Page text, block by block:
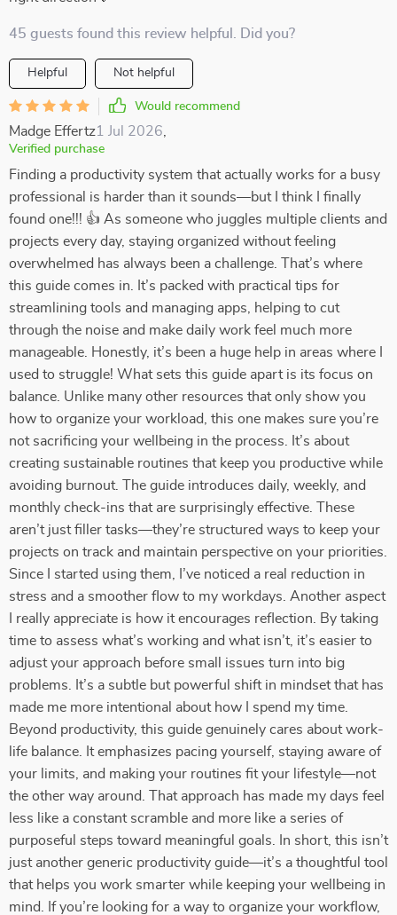
45 guests found this review helpful. Did you?
Helpful Not helpful
Would recommend
Madge Effertz1 Jul 2026
Verified purchase
Finding a productivity system that actually works for a busy
professional is harder than it sounds—but I think I finally
found one!!! 👍 As someone who juggles multiple clients and
projects every day, staying organized without feeling
overwhelmed has always been a challenge. That’s where
this guide comes in. It’s packed with practical tips for
streamlining tools and managing apps, helping to cut
through the noise and make daily work feel much more
manageable. Honestly, it’s been a huge help in areas where I
used to struggle! What sets this guide apart is its focus on
balance. Unlike many other resources that only show you
how to organize your workload, this one makes sure you’re
not sacrificing your wellbeing in the process. It’s about
creating sustainable routines that keep you productive while
avoiding burnout. The guide introduces daily, weekly, and
monthly check-ins that are surprisingly effective. These
aren’t just filler tasks—they’re structured ways to keep your
projects on track and maintain perspective on your priorities.
Since I started using them, I’ve noticed a real reduction in
stress and a smoother flow to my workdays. Another aspect
I really appreciate is how it encourages reflection. By taking
time to assess what’s working and what isn’t, it’s easier to
adjust your approach before small issues turn into big
problems. It’s a subtle but powerful shift in mindset that has
made me more intentional about how I spend my time.
Beyond productivity, this guide genuinely cares about work-
life balance. It emphasizes pacing yourself, staying aware of
your limits, and making your routines fit your lifestyle—not
the other way around. That approach has made my days feel
less like a constant scramble and more like a series of
purposeful steps toward meaningful goals. In short, this isn’t
just another generic productivity guide—it’s a thoughtful tool
that helps you work smarter while keeping your wellbeing in
mind. If you’re looking for a way to organize your workflow,